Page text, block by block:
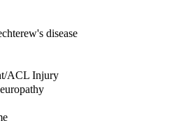
disease
ACL Injury